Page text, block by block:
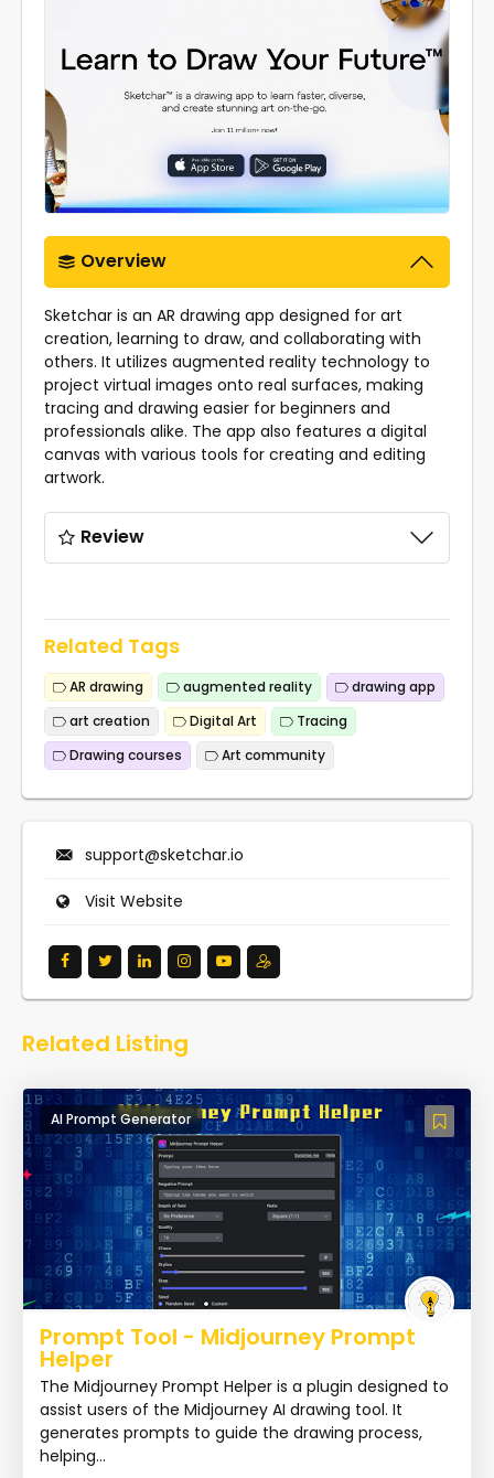
Overview
Sketchar is an AR drawing app designed for art
creation, learning to draw, and collaborating with
others. It utilizes augmented reality technology to
project virtual images onto real surfaces, making
tracing and drawing easier for beginners and
professionals alike. The app also features a digital
canvas with various tools for creating and editing
artwork.
Review
Related Tags
AR drawing augmented reality
drawing app
art creation
Digital Art
Tracing
Drawing courses
Art community
support@sketchar.io
Visit Website
Related Listing
AI Prompt Generator
Prompt Tool - Midjourney Prompt
Helper
The Midjourney Prompt Helper is a plugin designed to
assist users of the Midjourney AI drawing tool. It
generates prompts to guide the drawing process,
helping...